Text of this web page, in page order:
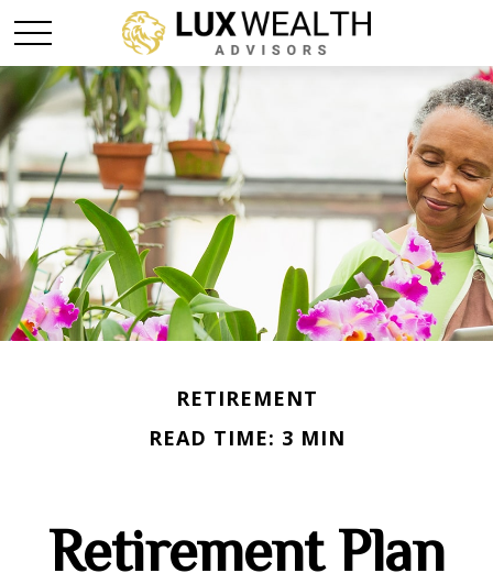
RETIREMENT
READ TIME: 3 MIN
Retirement Plan